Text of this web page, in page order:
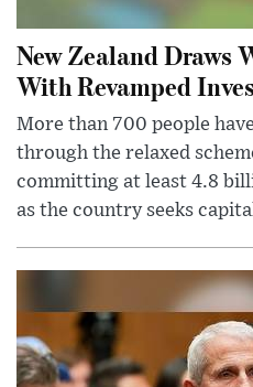
New Zealand Draws
With Revamped
More than 700 people
through the relaxed
committing at least 4.8
as the country seeks